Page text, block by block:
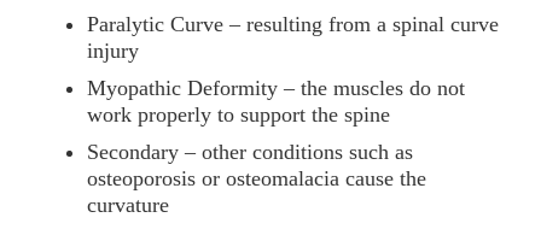
Paralytic Curve – resulting from a spinal curve
injury
Myopathic Deformity – the muscles do not
work properly to support the spine
Secondary – other conditions such as
osteoporosis or osteomalacia cause the
curvature